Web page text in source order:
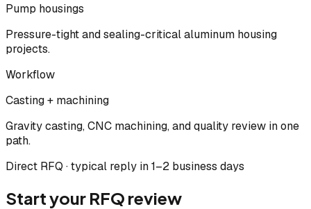
Pump housings
Pressure-tight and sealing-critical aluminum housing
projects.
Workflow
Casting + machining
Gravity casting, CNC machining, and quality review in one
path.
Direct RFQ · typical reply in 1–2 business days
Start your RFQ review